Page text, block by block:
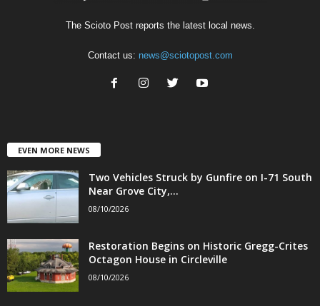
The Scioto Post reports the latest local news.
Contact us: news@sciotopost.com
EVEN MORE NEWS
Two Vehicles Struck by Gunfire on I-71 South
Near Grove City,...
08/10/2026
Restoration Begins on Historic Gregg-Crites
Octagon House in Circleville
08/10/2026